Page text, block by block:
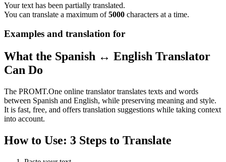
Your text has been partially translated.
You can translate a maximum of5000 characters at a time.
Examples and translation for
What the Spanish ↔ English Translator
Can Do
The PROMT.One online translator translates texts and words
between Spanish and English, while preserving meaning and style.
It is fast, free, and offers translation suggestions while taking context
into account.
How to Use: 3 Steps to Translate